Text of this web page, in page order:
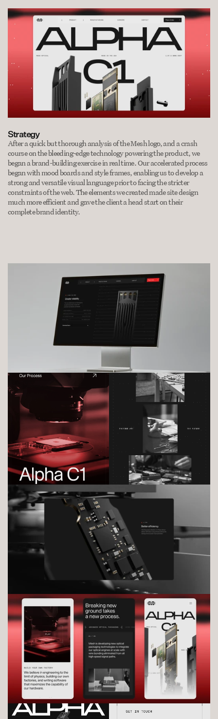
Strategy
After a quick but thorough analysis of the Mesh logo, and a crash
course on the bleeding-edge technology powering the product, we
began a brand-building exercise in real time. Our accelerated process
began with mood boards and style frames, enabling us to develop a
strong and versatile visual language prior to facing the stricter
constraints of the web. The elements we created made site design
much more efficient and gave the client a head start on their
complete brand identity.